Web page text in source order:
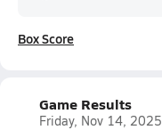
Box Score
Game Results
Friday, Nov 14, 2025